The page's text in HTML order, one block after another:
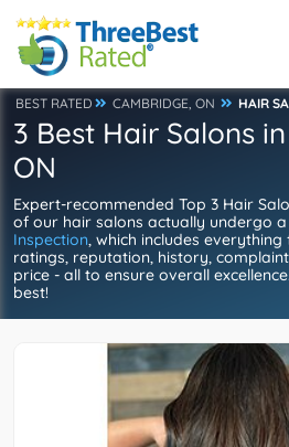
BEST RATED CAMBRIDGE, ON HAIR
3 Best Hair Salons
ON
Expert-recommended Top 3 Hair
of our hair salons actually undergo
Inspection, which includes
ratings, reputation, history,
price - all to ensure overall
best!